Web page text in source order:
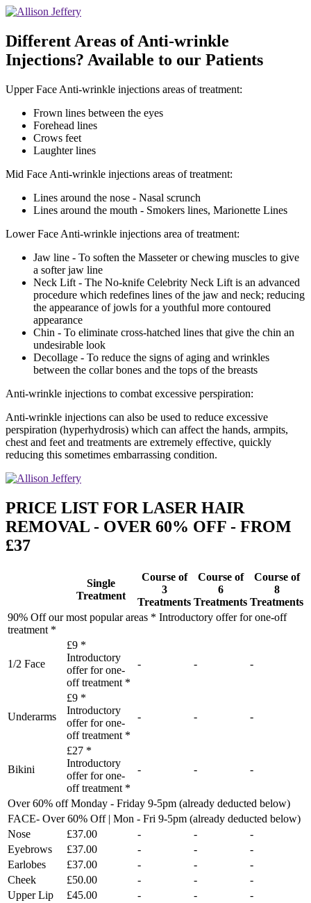
Different Areas of Anti-wrinkle
Injections? Available to our Patients
Upper Face Anti-wrinkle injections areas of treatment:
Frown lines between the eyes
Forehead lines
Crows feet
Laughter lines
Mid Face Anti-wrinkle injections areas of treatment:
Lines around the nose - Nasal scrunch
Lines around the mouth - Smokers lines, Marionette Lines
Lower Face Anti-wrinkle injections area of treatment:
Jaw line - To soften the Masseter or chewing muscles to give
a softer jaw line
Neck Lift - The No-knife Celebrity Neck Lift is an advanced
procedure which redefines lines of the jaw and neck; reducing
the appearance of jowls for a youthful more contoured
appearance
Chin - To eliminate cross-hatched lines that give the chin an
undesirable look
Decollage - To reduce the signs of aging and wrinkles
between the collar bones and the tops of the breasts
Anti-wrinkle injections to combat excessive perspiration:
Anti-wrinkle injections can also be used to reduce excessive
perspiration (hyperhydrosis) which can affect the hands, armpits,
chest and feet and treatments are extremely effective, quickly
reducing this sometimes embarrassing condition.
PRICE LIST FOR LASER HAIR
REMOVAL - OVER 60% OFF - FROM
£37
Single
Treatment
Course of
3
Treatments
Course of
6
Treatments
Course of
8
Treatments
90% Off our most popular areas * Introductory offer for one-off
treatment *
1/2 Face
£9 *
Introductory
offer for one-
off treatment *
- - -
Underarms
£9 *
Introductory
offer for one-
off treatment *
- - -
Bikini
£27 *
Introductory
offer for one-
off treatment *
- - -
Over 60% off Monday - Friday 9-5pm (already deducted below)
FACE- Over 60% Off | Mon - Fri 9-5pm (already deducted below)
Nose
£37.00 - -
-
Eyebrows
£37.00 - -
-
Earlobes
£37.00 - -
-
Cheek
£50.00 - -
-
Upper Lip
£45.00 - -
-